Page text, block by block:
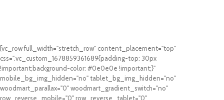
[vc_row full_width="stretch_row" content_placement="top"
css=".vc_custom_1678859361689{padding-top: 30px
!important;background-color: #0e0e0e !important;}"
mobile_bg_img_hidden="no" tablet_bg_img_hidden="no"
woodmart_parallax="0" woodmart_gradient_switch="no"
row_reverse_mobile="0" row_reverse_tablet="0"